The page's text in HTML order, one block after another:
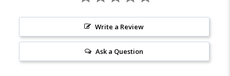
Write a Review
Ask a Question